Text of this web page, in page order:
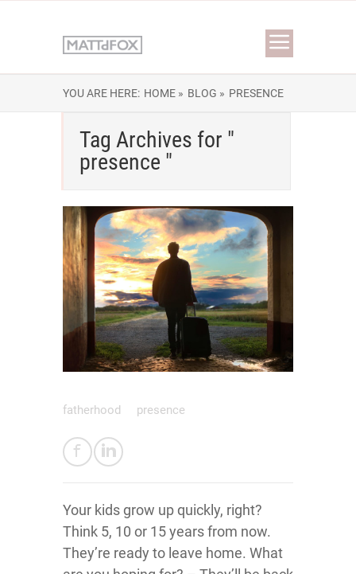
YOU ARE HERE: HOME » BLOG » PRESENCE
Tag Archives for "
presence "
fatherhood presence
Your kids grow up quickly, right?
Think 5, 10 or 15 years from now.
They’re ready to leave home. What